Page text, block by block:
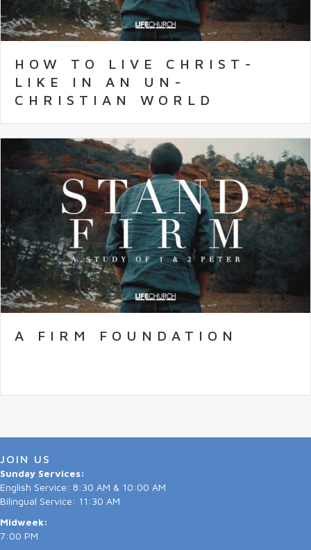
HOW TO LIVE CHRIST-
LIKE IN AN UN-
CHRISTIAN WORLD
A FIRM FOUNDATION
JOIN US
Sunday Services:
English Service: 8:30 AM & 10:00 AM
Bilingual Service: 11:30 AM
Midweek:
7:00 PM